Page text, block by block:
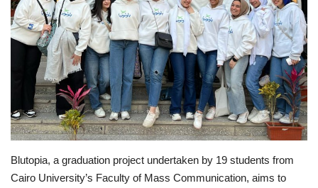
Middle East
CO Magazine List
Co Magazine Team
Startups
Entrepreneurship
Blutopia, a graduation project undertaken by 19 students from
Cairo University’s Faculty of Mass Communication, aims to